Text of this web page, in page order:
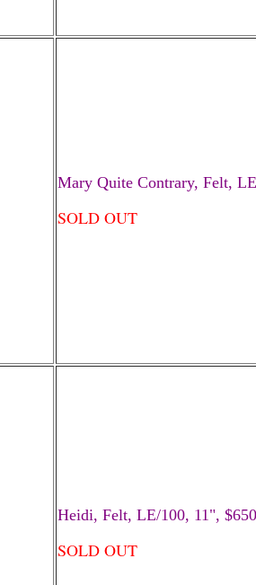
Mary Quite Contrary, Felt,
SOLD OUT
Heidi, Felt, LE/100, 11", $650
SOLD OUT